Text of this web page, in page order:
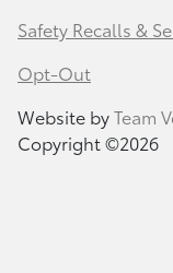
Safety Recalls &
Opt-Out
Website byTeam
Copyright ©2026